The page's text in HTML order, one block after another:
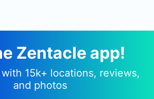
Zentacle app!
15k+ locations, reviews,
and photos